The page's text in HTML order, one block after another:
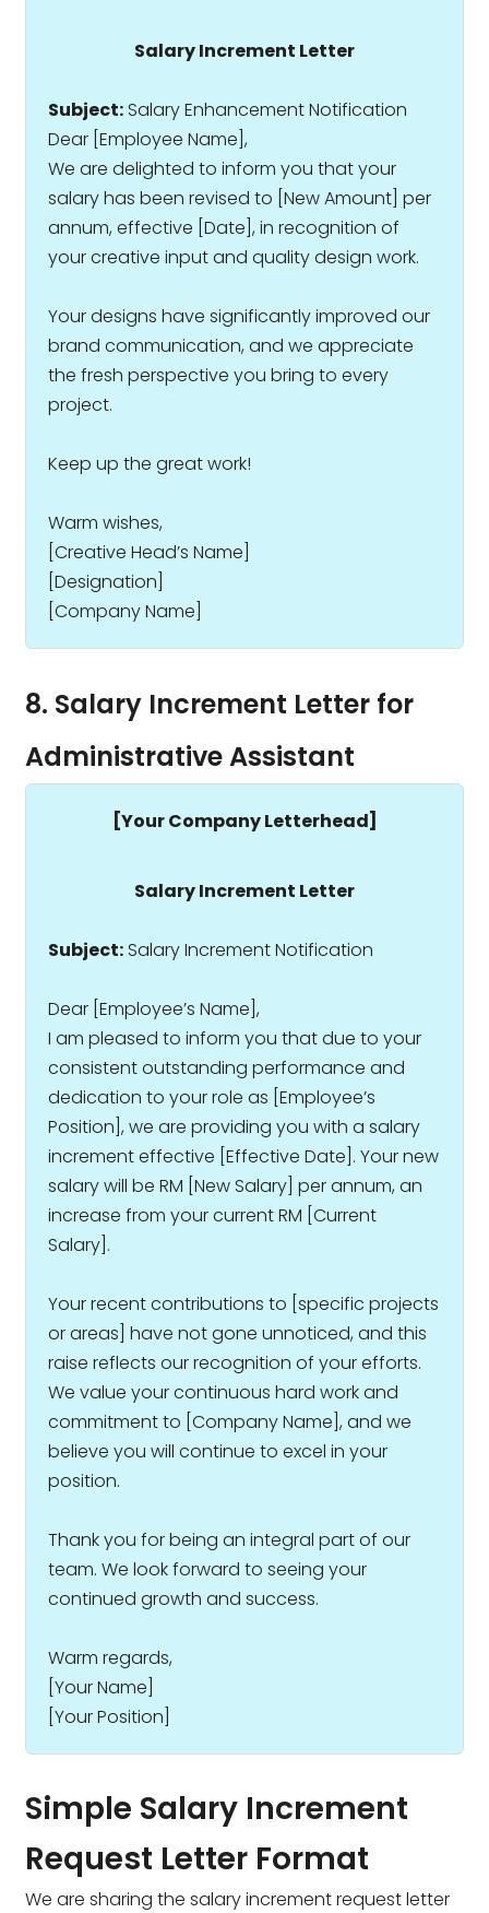
Salary Increment Letter
Subject: Salary Enhancement Notification
Dear [Employee Name],
We are delighted to inform you that your
salary has been revised to ₹[New Amount] per
annum, effective [Date], in recognition of
your creative input and quality design work.
Your designs have significantly improved our
brand communication, and we appreciate
the fresh perspective you bring to every
project.
Keep up the great work!
Warm wishes,
[Creative Head’s Name]
[Designation]
[Company Name]
8. Salary Increment Letter for
Administrative Assistant
[Your Company Letterhead]
Salary Increment Letter
Subject: Salary Increment Notification
Dear [Employee’s Name],
I am pleased to inform you that due to your
consistent outstanding performance and
dedication to your role as [Employee’s
Position], we are providing you with a salary
increment effective [Effective Date]. Your new
salary will be RM [New Salary] per annum, an
increase from your current RM [Current
Salary].
Your recent contributions to [specific projects
or areas] have not gone unnoticed, and this
raise reflects our recognition of your efforts.
We value your continuous hard work and
commitment to [Company Name], and we
believe you will continue to excel in your
position.
Thank you for being an integral part of our
team. We look forward to seeing your
continued growth and success.
Warm regards,
[Your Name]
[Your Position]
Simple Salary Increment
Request Letter Format
We are sharing the salary increment request letter